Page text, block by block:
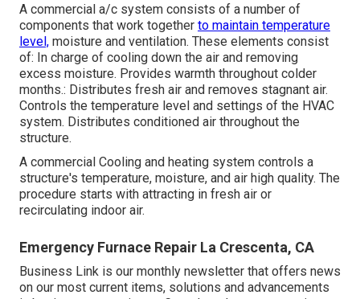
A commercial a/c system consists of a number of
components that work together to maintain temperature
level, moisture and ventilation. These elements consist
of: In charge of cooling down the air and removing
excess moisture. Provides warmth throughout colder
months.: Distributes fresh air and removes stagnant air.
Controls the temperature level and settings of the HVAC
system. Distributes conditioned air throughout the
structure.
A commercial Cooling and heating system controls a
structure's temperature, moisture, and air high quality. The
procedure starts with attracting in fresh air or
recirculating indoor air.
Emergency Furnace Repair La Crescenta, CA
Business Link is our monthly newsletter that offers news
on our most current items, solutions and advancements